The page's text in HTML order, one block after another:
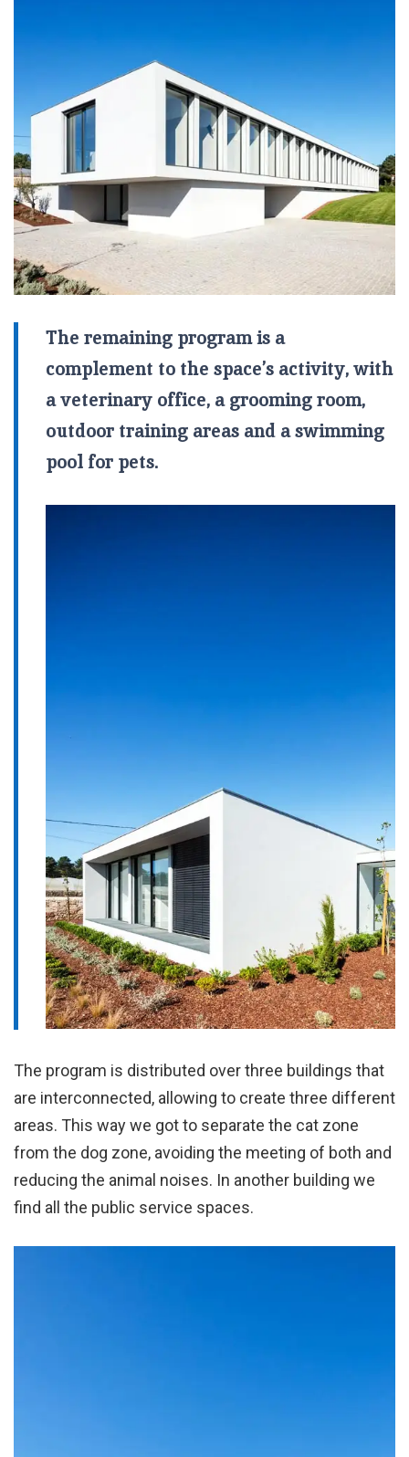
The remaining program is a
complement to the space’s activity, with
a veterinary office, a grooming room,
outdoor training areas and a swimming
pool for pets.
The program is distributed over three buildings that
are interconnected, allowing to create three different
areas. This way we got to separate the cat zone
from the dog zone, avoiding the meeting of both and
reducing the animal noises. In another building we
find all the public service spaces.